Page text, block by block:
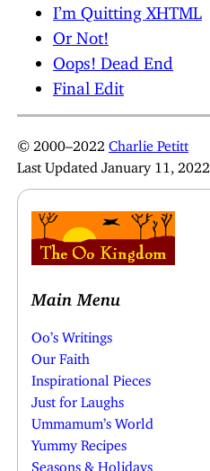
I’m Quitting XHTML
Or Not!
Oops! Dead End
Final Edit
© 2000–2022 Charlie Petitt
Last Updated January 11, 2022
Main Menu
Oo’s Writings
Our Faith
Inspirational Pieces
Just for Laughs
Ummamum’s World
Yummy Recipes
Seasons & Holidays